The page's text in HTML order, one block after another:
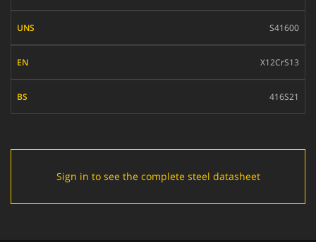
S41600
X12CrS13
416S21
Sign in to see the complete steel datasheet